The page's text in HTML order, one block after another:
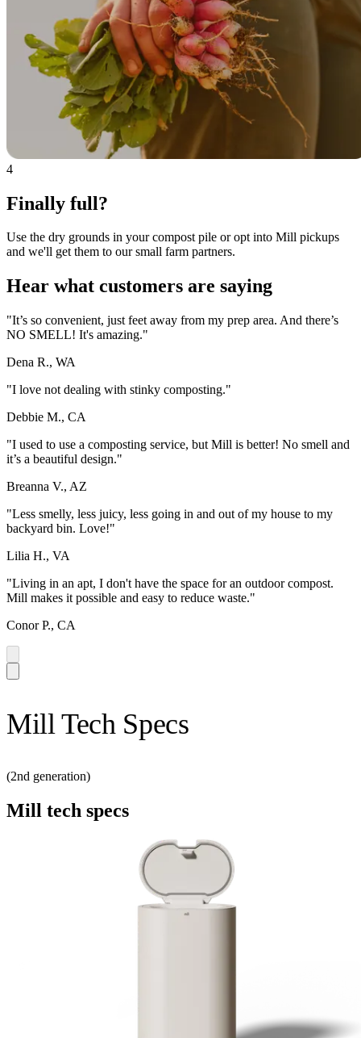
4
Finally full?
Use the dry grounds in your compost pile or opt into Mill pickups
and we'll get them to our small farm partners.
Hear what customers are saying
"It’s so convenient, just feet away from my prep area. And there’s
NO SMELL! It's amazing."
Dena R., WA
"I love not dealing with stinky composting."
Debbie M., CA
"I used to use a composting service, but Mill is better! No smell and
it’s a beautiful design."
Breanna V., AZ
"Less smelly, less juicy, less going in and out of my house to my
backyard bin. Love!"
Lilia H., VA
"Living in an apt, I don't have the space for an outdoor compost.
Mill makes it possible and easy to reduce waste."
Conor P., CA
Mill Tech Specs
(2nd generation)
Mill tech specs